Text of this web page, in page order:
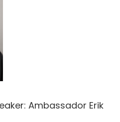
Ambassador Erik